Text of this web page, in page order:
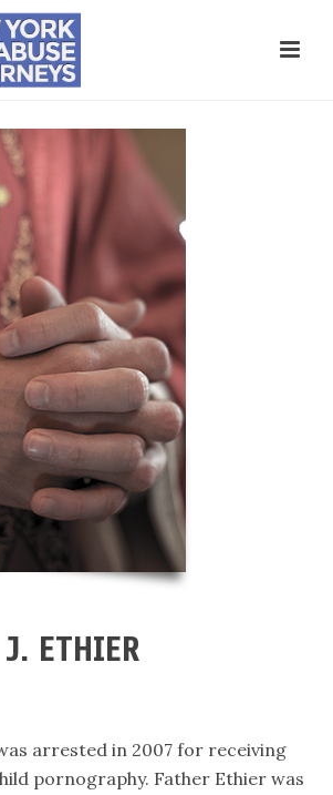
ETHIER
arrested in 2007 for receiving
pornography. Father Ethier was